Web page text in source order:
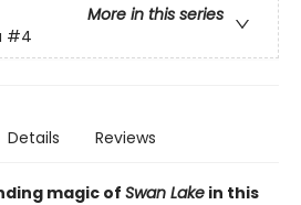
More in this series
#4
Details Reviews
magic of Swan Lake in this